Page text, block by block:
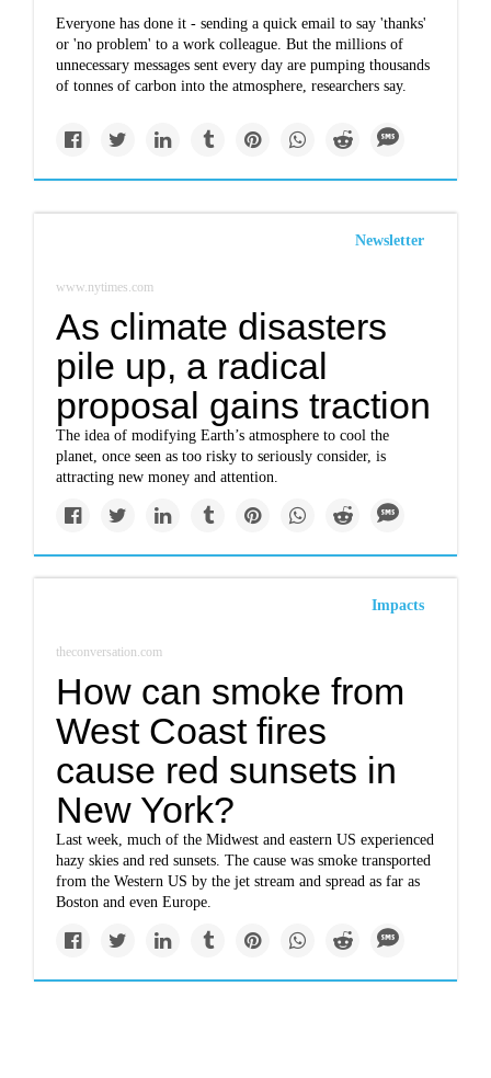
Everyone has done it - sending a quick email to say 'thanks'
or 'no problem' to a work colleague. But the millions of
unnecessary messages sent every day are pumping thousands
of tonnes of carbon into the atmosphere, researchers say.
Newsletter
www.nytimes.com
As climate disasters
pile up, a radical
proposal gains traction
The idea of modifying Earth’s atmosphere to cool the
planet, once seen as too risky to seriously consider, is
attracting new money and attention.
Impacts
theconversation.com
How can smoke from
West Coast fires
cause red sunsets in
New York?
Last week, much of the Midwest and eastern US experienced
hazy skies and red sunsets. The cause was smoke transported
from the Western US by the jet stream and spread as far as
Boston and even Europe.